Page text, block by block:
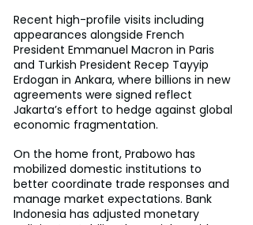
Recent high-profile visits including
appearances alongside French
President Emmanuel Macron in Paris
and Turkish President Recep Tayyip
Erdogan in Ankara, where billions in new
agreements were signed reflect
Jakarta’s effort to hedge against global
economic fragmentation.
On the home front, Prabowo has
mobilized domestic institutions to
better coordinate trade responses and
manage market expectations. Bank
Indonesia has adjusted monetary